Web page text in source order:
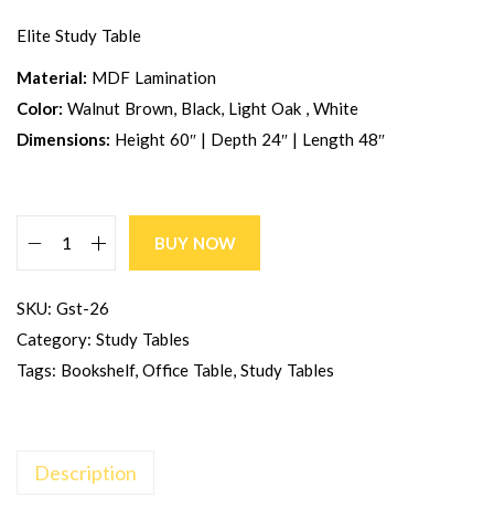
Elite Study Table
Material: MDF Lamination
Color: Walnut Brown, Black, Light Oak , White
Dimensions: Height 60″ | Depth 24″ | Length 48″
BUY NOW
SKU: Gst-26
Category: Study Tables
Tags: Bookshelf, Office Table, Study Tables
Description